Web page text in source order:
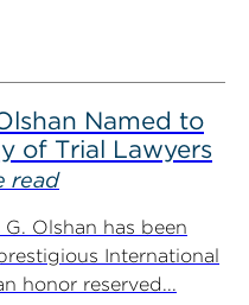
Named to
of Trial Lawyers
read
Olshan has been
International
honor reserved...